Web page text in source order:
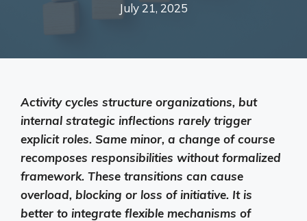
July 21, 2025
Activity cycles structure organizations, but
internal strategic inflections rarely trigger
explicit roles. Same minor, a change of course
recomposes responsibilities without formalized
framework. These transitions can cause
overload, blocking or loss of initiative. It is
better to integrate flexible mechanisms of